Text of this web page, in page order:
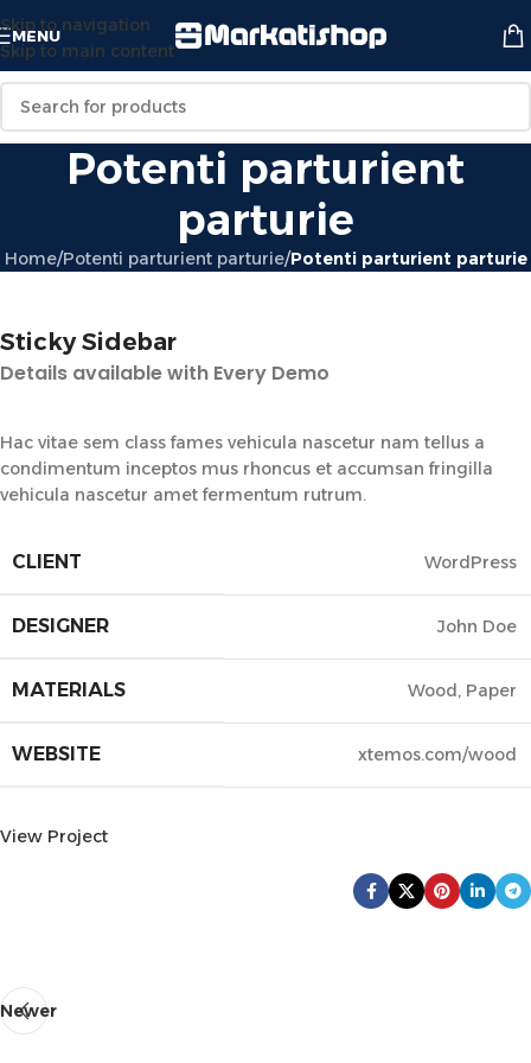
Skip to navigation
Skip to main content
MENU
Potenti parturient
parturie
Home/Potenti parturient parturie/Potenti parturient parturie
Sticky Sidebar
Details available with Every Demo
Hac vitae sem class fames vehicula nascetur nam tellus a
condimentum inceptos mus rhoncus et accumsan fringilla
vehicula nascetur amet fermentum rutrum.
CLIENT WordPress
DESIGNER John Doe
MATERIALS Wood, Paper
WEBSITE xtemos.com/wood
View Project
Newer